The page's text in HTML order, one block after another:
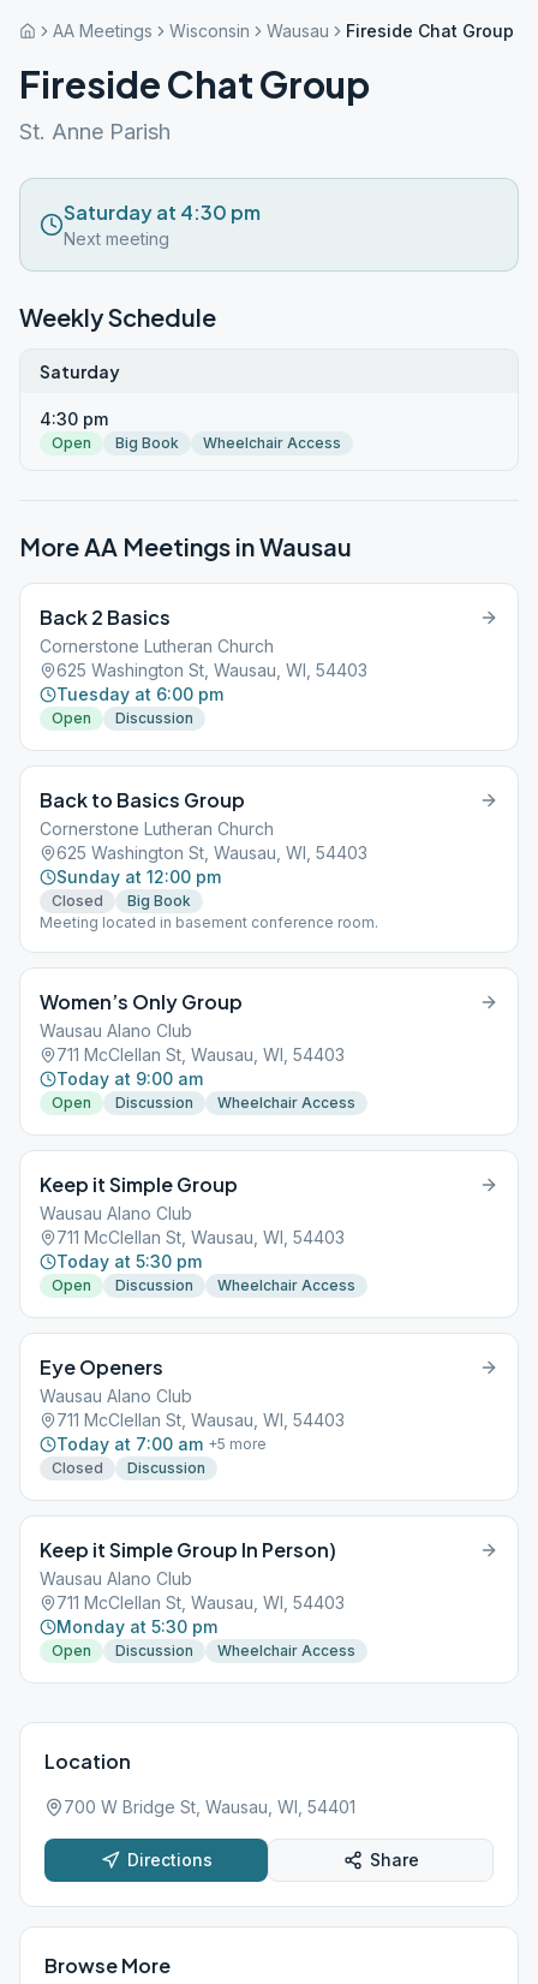
AA Meetings Wisconsin Wausau Fireside Chat Group
Fireside Chat Group
St. Anne Parish
Saturday at 4:30 pm
Next meeting
Weekly Schedule
Saturday
4:30 pm
Open Big Book Wheelchair Access
More AA Meetings inWausau
Back 2 Basics
Cornerstone Lutheran Church
625 Washington St, Wausau, WI, 54403
Tuesday at 6:00 pm
Open Discussion
Back to Basics Group
Cornerstone Lutheran Church
625 Washington St, Wausau, WI, 54403
Sunday at 12:00 pm
Closed
Big Book
Meeting located in basement conference room.
Women’s Only Group
Wausau Alano Club
711 McClellan St, Wausau, WI, 54403
Today at 9:00 am
Open Discussion Wheelchair Access
Keep it Simple Group
Wausau Alano Club
711 McClellan St, Wausau, WI, 54403
Today at 5:30 pm
Open Discussion Wheelchair Access
Eye Openers
Wausau Alano Club
711 McClellan St, Wausau, WI, 54403
Today at 7:00 am +5 more
Closed
Discussion
Keep it Simple Group In Person)
Wausau Alano Club
711 McClellan St, Wausau, WI, 54403
Monday at 5:30 pm
Open Discussion Wheelchair Access
Location
700 W Bridge St, Wausau, WI, 54401
Directions Share
Browse More